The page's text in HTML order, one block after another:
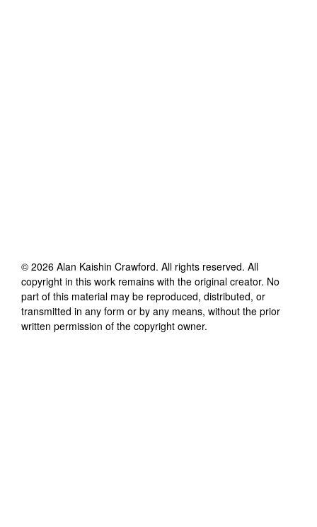
© 2026 Alan Kaishin Crawford. All rights reserved. All
copyright in this work remains with the original creator. No
part of this material may be reproduced, distributed, or
transmitted in any form or by any means, without the prior
written permission of the copyright owner.